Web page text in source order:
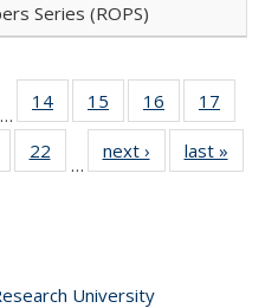
Series (ROPS)
Full listing
table:
…
14
of 40 Full
listing table:
Publications
15
of 40 Full
listing table:
Publications
16
of 40 Full
listing table:
Publications
17
of 40 Full
table:
22
of 40 Full
listing table:
…
next ›
Full listing
table:
last »
University